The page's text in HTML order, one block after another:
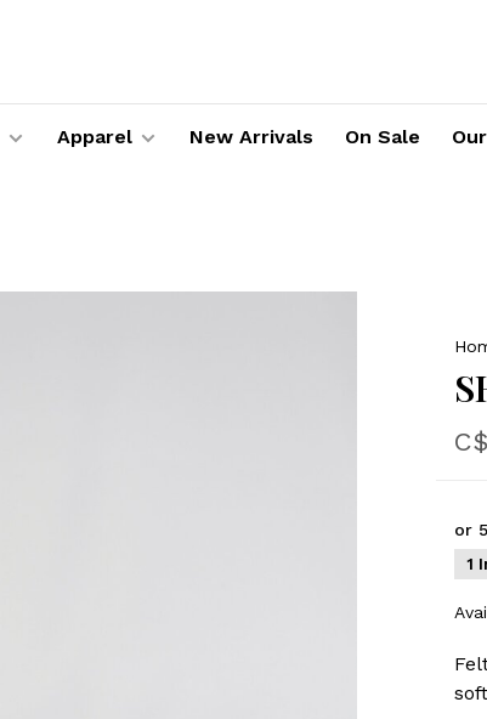
Apparel New Arrivals On Sale
or
1